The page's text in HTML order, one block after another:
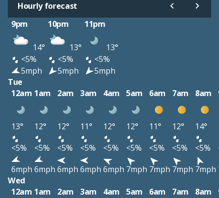
Hourly forecast
9pm
10pm 11pm
14° 13°
13°
<5%
<5%
<5%
5mph
5mph
5mph
Tue
12am 1am 2am 3am 4am 5am 6am 7am 8am
13° 12° 12° 11° 12° 12° 11° 12° 14°
<5%
<5% <5% <5% <5% <5% <5% <5% <5%
6mph 6mph 6mph 6mph 6mph 7mph 7mph 7mph 7mph
Wed
12am 1am 2am 3am 4am 5am 6am 7am 8am